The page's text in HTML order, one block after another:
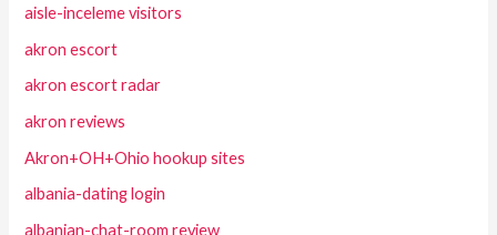
aisle-inceleme visitors
akron escort
akron escort radar
akron reviews
Akron+OH+Ohio hookup sites
albania-dating login
albanian-chat-room review